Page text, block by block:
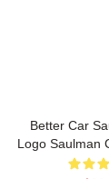
Better Car
Logo Saulman